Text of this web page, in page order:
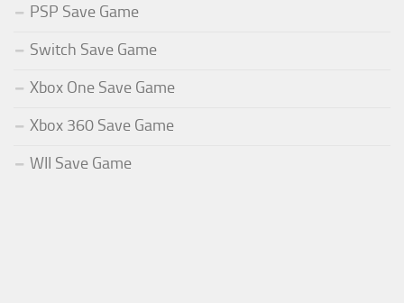
PSP Save Game
Switch Save Game
Xbox One Save Game
Xbox 360 Save Game
WII Save Game